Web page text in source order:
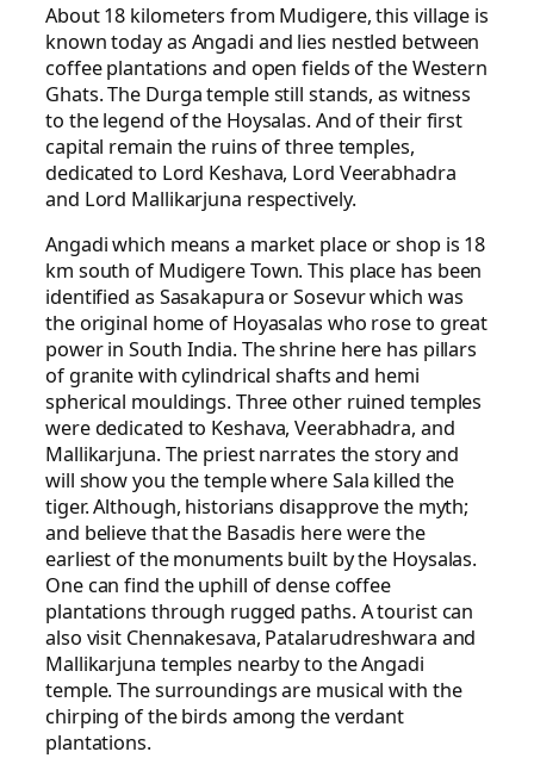
About 18 kilometers from Mudigere, this village is
known today as Angadi and lies nestled between
coffee plantations and open fields of the Western
Ghats. The Durga temple still stands, as witness
to the legend of the Hoysalas. And of their first
capital remain the ruins of three temples,
dedicated to Lord Keshava, Lord Veerabhadra
and Lord Mallikarjuna respectively.
Angadi which means a market place or shop is 18
km south of Mudigere Town. This place has been
identified as Sasakapura or Sosevur which was
the original home of Hoyasalas who rose to great
power in South India. The shrine here has pillars
of granite with cylindrical shafts and hemi
spherical mouldings. Three other ruined temples
were dedicated to Keshava, Veerabhadra, and
Mallikarjuna. The priest narrates the story and
will show you the temple where Sala killed the
tiger. Although, historians disapprove the myth;
and believe that the Basadis here were the
earliest of the monuments built by the Hoysalas.
One can find the uphill of dense coffee
plantations through rugged paths. A tourist can
also visit Chennakesava, Patalarudreshwara and
Mallikarjuna temples nearby to the Angadi
temple. The surroundings are musical with the
chirping of the birds among the verdant
plantations.